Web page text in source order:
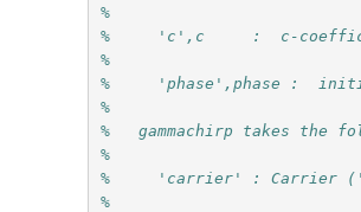
%
%     'c',c     :  c-
%
%     'phase',phase :
%
%   gammachirp takes the
%
%     'carrier' : Carrier
%